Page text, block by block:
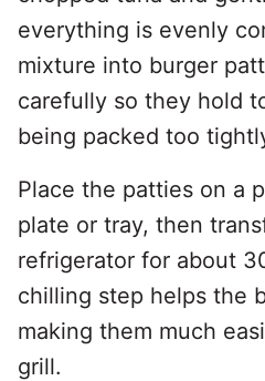
everything is evenly
mixture into burger
carefully so they hold
being packed too
Place the patties on a
plate or tray, then
refrigerator for about
chilling step helps the
making them much
grill.